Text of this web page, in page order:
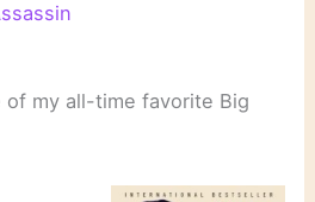
of my all-time favorite Big